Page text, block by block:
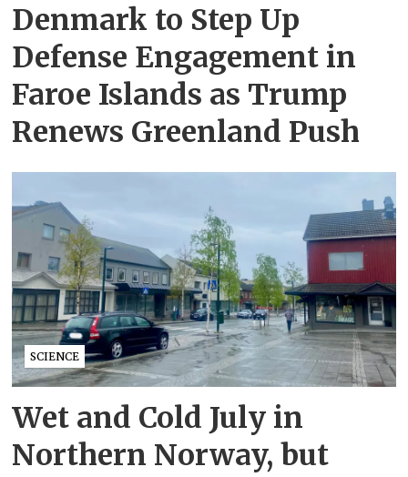
Denmark to Step Up
Defense Engagement in
Faroe Islands as Trump
Renews Greenland Push
SCIENCE
Wet and Cold July in
Northern Norway, but